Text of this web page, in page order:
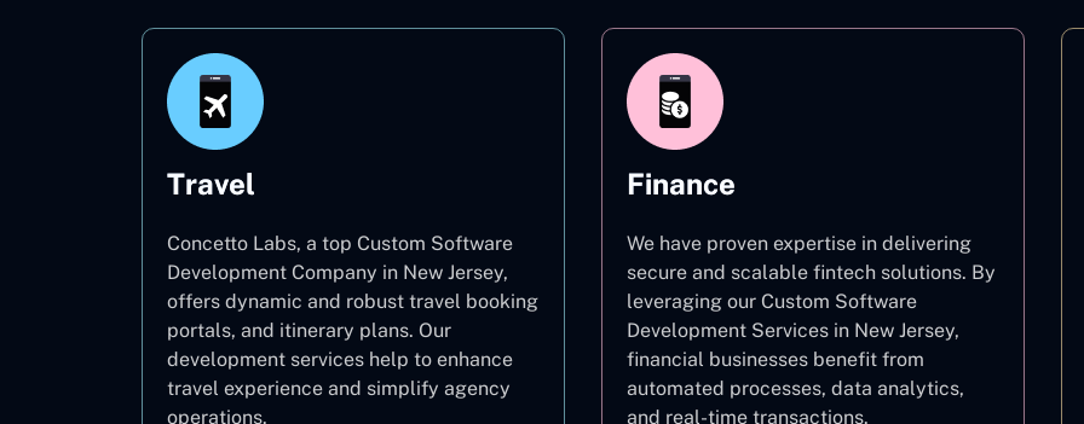
Travel
Concetto Labs, a top Custom Software
Development Company in New Jersey,
offers dynamic and robust travel booking
portals, and itinerary plans. Our
development services help to enhance
travel experience and simplify agency
operations.
Finance
We have proven expertise in delivering
secure and scalable fintech solutions. By
leveraging our Custom Software
Development Services in New Jersey,
financial businesses benefit from
automated processes, data analytics,
and real-time transactions.